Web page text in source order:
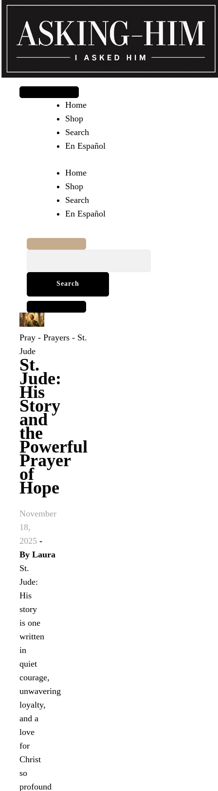
The journey begins when you ask Him.
Home
Shop
Search
En Español
Home
Shop
Search
En Español
Pray - Prayers - St.
Jude
St.
Jude:
His
Story
and
the
Powerful
Prayer
of
Hope
November
18,
2025 -
By Laura
St.
Jude:
His
story
is one
written
in
quiet
courage,
unwavering
loyalty,
and a
love
for
Christ
so
profound